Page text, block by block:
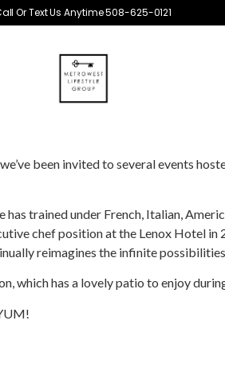
Or Text Us Anytime 508-625-0121
been invited to several events
has trained under French, Italian,
chef position at the Lenox Hotel in
reimagines the infinite
which has a lovely patio to enjoy